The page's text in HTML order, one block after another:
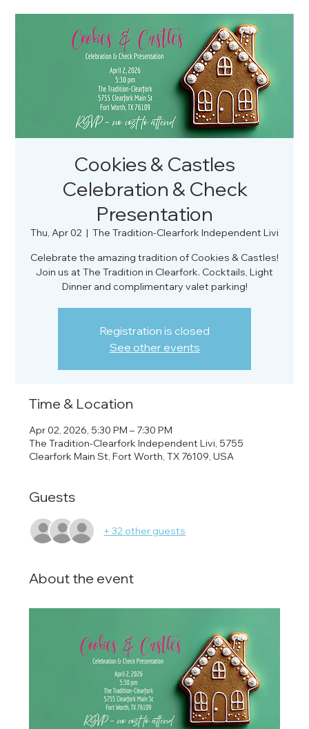
Cookies & Castles
Celebration & Check
Presentation
Thu, Apr 02
  |
The Tradition-Clearfork Independent Livi
Celebrate the amazing tradition of Cookies & Castles!
Join us at The Tradition in Clearfork. Cocktails, Light
Dinner and complimentary valet parking!
Registration is closed
See other events
Time & Location
Apr 02, 2026, 5:30 PM – 7:30 PM
The Tradition-Clearfork Independent Livi, 5755
Clearfork Main St, Fort Worth, TX 76109, USA
Guests
+ 32 other guests
About the event